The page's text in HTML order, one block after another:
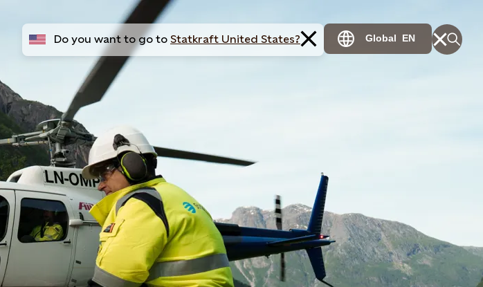
Do you want to go to Statkraft United States? Global EN